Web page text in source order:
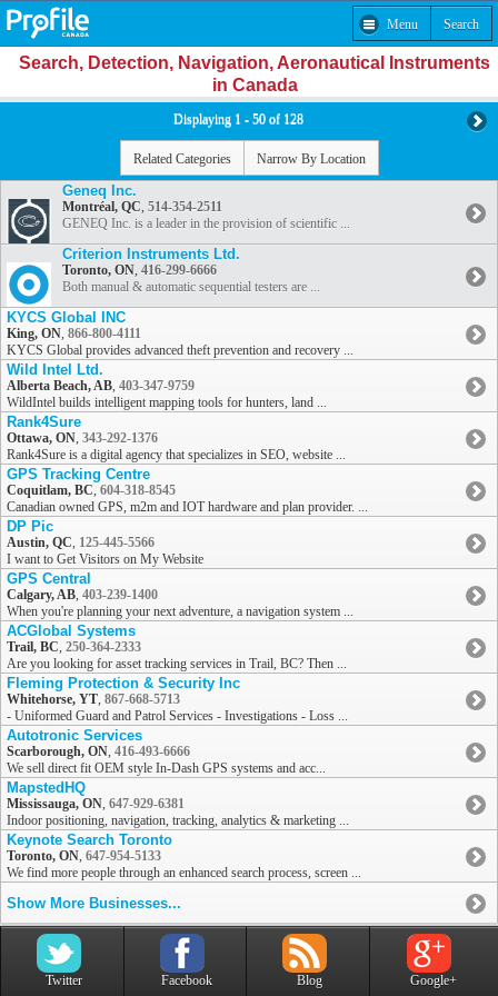
Menu Search
Search, Detection, Navigation, Aeronautical Instruments
in Canada
Displaying 1 - 50 of 128
Related Categories Narrow By Location
Geneq Inc.
Montréal, QC, 514-354-2511
GENEQ Inc. is a leader in the provision of scientific ...
Criterion Instruments Ltd.
Toronto, ON, 416-299-6666
Both manual & automatic sequential testers are ...
KYCS Global INC
King, ON, 866-800-4111
KYCS Global provides advanced theft prevention and recovery ...
Wild Intel Ltd.
Alberta Beach, AB, 403-347-9759
WildIntel builds intelligent mapping tools for hunters, land ...
Rank4Sure
Ottawa, ON, 343-292-1376
Rank4Sure is a digital agency that specializes in SEO, website ...
GPS Tracking Centre
Coquitlam, BC, 604-318-8545
Canadian owned GPS, m2m and IOT hardware and plan provider. ...
DP Pic
Austin, QC, 125-445-5566
I want to Get Visitors on My Website
GPS Central
Calgary, AB, 403-239-1400
When you're planning your next adventure, a navigation system ...
ACGlobal Systems
Trail, BC, 250-364-2333
Are you looking for asset tracking services in Trail, BC? Then ...
Fleming Protection & Security Inc
Whitehorse, YT, 867-668-5713
- Uniformed Guard and Patrol Services - Investigations - Loss ...
Autotronic Services
Scarborough, ON, 416-493-6666
We sell direct fit OEM style In-Dash GPS systems and acc...
MapstedHQ
Mississauga, ON, 647-929-6381
Indoor positioning, navigation, tracking, analytics & marketing ...
Keynote Search Toronto
Toronto, ON, 647-954-5133
We find more people through an enhanced search process, screen ...
Show More Businesses...
Twitter Facebook Blog Google+